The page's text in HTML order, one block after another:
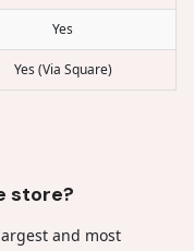
Yes
Yes (Via Square)
store?
and most